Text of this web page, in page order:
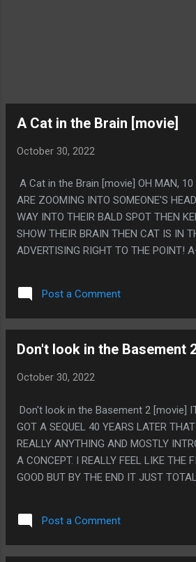
A Cat in the Brain [movie]
October 30, 2022
A Cat in the Brain [movie] OH MAN, 10
ARE ZOOMING INTO SOMEONE'S
WAY INTO THEIR BALD SPOT THEN
SHOW THEIR BRAIN THEN CAT IS IN
ADVERTISING RIGHT TO THE POINT!
DIRECTOR LUCIO FULCI GOING
MUCH HORROR AND THEN WALKING
MOVIE CLIPS FROM OTHER MOVIES
Post a Comment
Don't look in the Basement
October 30, 2022
Don't look in the Basement 2 [movie]
GOT A SEQUEL 40 YEARS LATER
REALLY ANYTHING AND MOSTLY
A CONCEPT. I REALLY FEEL LIKE THE
GOOD BUT BY THE END IT JUST
NORMAL GUY. HIS PSYCHOLOGY
WASN'T EVIL ORIGINALLY. STUFF
Post a Comment